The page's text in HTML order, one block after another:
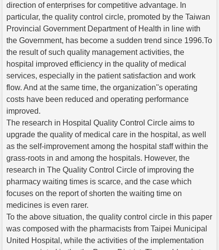
direction of enterprises for competitive advantage. In
particular, the quality control circle, promoted by the Taiwan
Provincial Government Department of Health in line with
the Government, has become a sudden trend since 1996.To
the result of such quality management activities, the
hospital improved efficiency in the quality of medical
services, especially in the patient satisfaction and work
flow. And at the same time, the organization''s operating
costs have been reduced and operating performance
improved.
The research in Hospital Quality Control Circle aims to
upgrade the quality of medical care in the hospital, as well
as the self-improvement among the hospital staff within the
grass-roots in and among the hospitals. However, the
research in The Quality Control Circle of improving the
pharmacy waiting times is scarce, and the case which
focuses on the report of shorten the waiting time on
medicines is even rarer.
To the above situation, the quality control circle in this paper
was composed with the pharmacists from Taipei Municipal
United Hospital, while the activities of the implementation